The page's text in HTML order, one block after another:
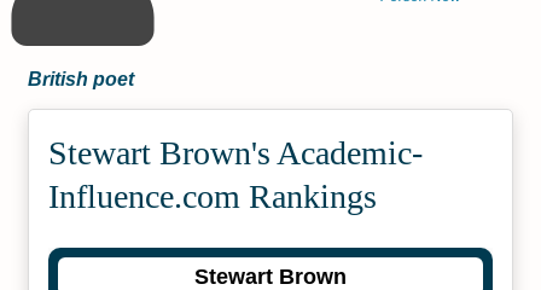
British poet
Stewart Brown's Academic­
Influence.com Rankings
Stewart Brown